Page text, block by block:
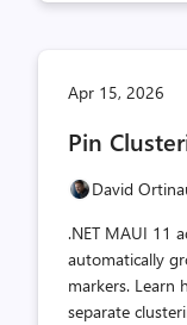
Apr 15, 2026
Pin
David
.NET MAUI 11
automatically
markers. Learn
separate